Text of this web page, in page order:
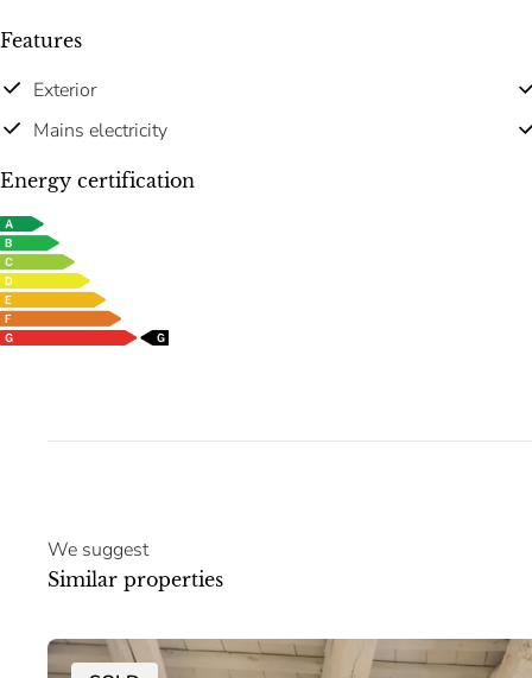
Features
Exterior
Mains electricity
Energy certification
We suggest
Similar properties